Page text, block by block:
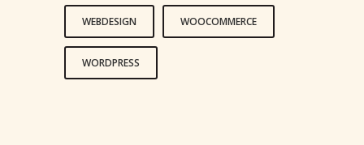
WEBDESIGN WOOCOMMERCE
WORDPRESS